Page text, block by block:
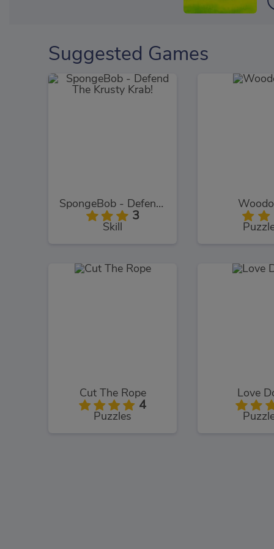
Suggested Games
SpongeBob - Defend The Krusty Krab!
3
Skill
Cut The Rope
4
Puzzles
Love